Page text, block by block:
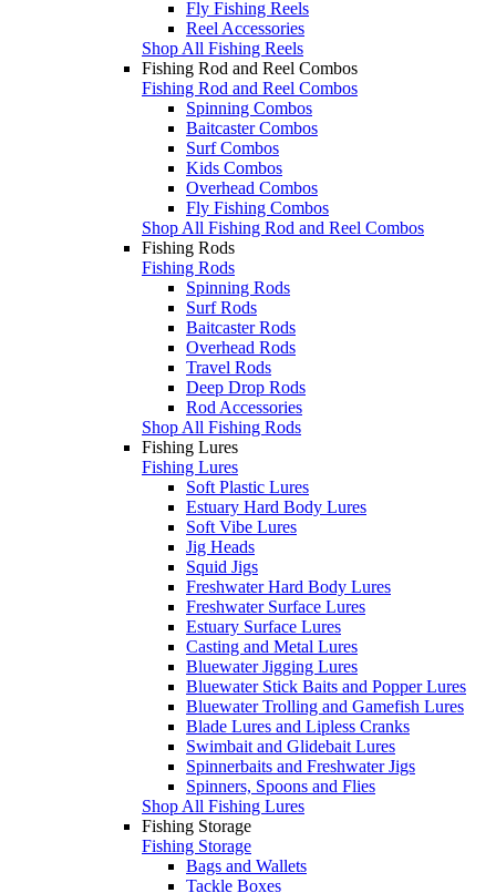
Fly Fishing Reels
Reel Accessories
Shop All Fishing Reels
Fishing Rod and Reel Combos
Fishing Rod and Reel Combos
Spinning Combos
Baitcaster Combos
Surf Combos
Kids Combos
Overhead Combos
Fly Fishing Combos
Shop All Fishing Rod and Reel Combos
Fishing Rods
Fishing Rods
Spinning Rods
Surf Rods
Baitcaster Rods
Overhead Rods
Travel Rods
Deep Drop Rods
Rod Accessories
Shop All Fishing Rods
Fishing Lures
Fishing Lures
Soft Plastic Lures
Estuary Hard Body Lures
Soft Vibe Lures
Jig Heads
Squid Jigs
Freshwater Hard Body Lures
Freshwater Surface Lures
Estuary Surface Lures
Casting and Metal Lures
Bluewater Jigging Lures
Bluewater Stick Baits and Popper Lures
Bluewater Trolling and Gamefish Lures
Blade Lures and Lipless Cranks
Swimbait and Glidebait Lures
Spinnerbaits and Freshwater Jigs
Spinners, Spoons and Flies
Shop All Fishing Lures
Fishing Storage
Fishing Storage
Bags and Wallets
Tackle Boxes